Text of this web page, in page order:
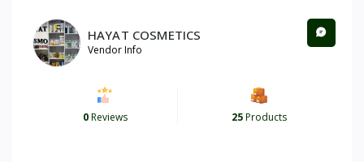
HAYAT COSMETICS
Vendor Info
0Reviews 25Products